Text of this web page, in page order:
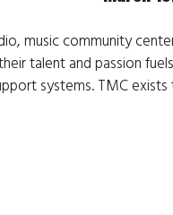
all while supporting the
musicians have the